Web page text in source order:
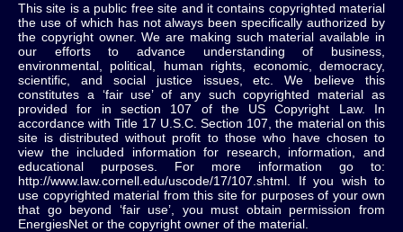
This site is a public free site and it contains copyrighted material
the use of which has not always been specifically authorized by
the copyright owner. We are making such material available in
our efforts to advance understanding of business,
environmental, political, human rights, economic, democracy,
scientific, and social justice issues, etc. We believe this
constitutes a ‘fair use’ of any such copyrighted material as
provided for in section 107 of the US Copyright Law. In
accordance with Title 17 U.S.C. Section 107, the material on this
site is distributed without profit to those who have chosen to
view the included information for research, information, and
educational purposes. For more information go to:
http://www.law.cornell.edu/uscode/17/107.shtml. If you wish to
use copyrighted material from this site for purposes of your own
that go beyond ‘fair use’, you must obtain permission from
EnergiesNet or the copyright owner of the material.